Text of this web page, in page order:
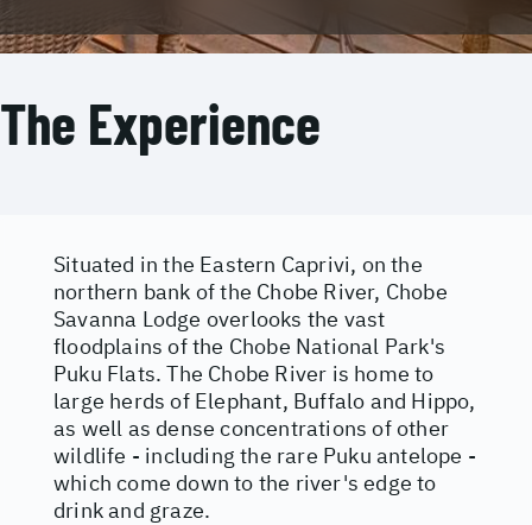
The Experience
Situated in the Eastern Caprivi, on the
northern bank of the Chobe River, Chobe
Savanna Lodge overlooks the vast
floodplains of the Chobe National Park's
Puku Flats. The Chobe River is home to
large herds of Elephant, Buffalo and Hippo,
as well as dense concentrations of other
wildlife - including the rare Puku antelope -
which come down to the river's edge to
drink and graze.